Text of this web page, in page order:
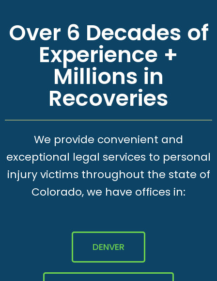
Over 6 Decades of
Experience +
Millions in
Recoveries
We provide convenient and
exceptional legal services to personal
injury victims throughout the state of
Colorado, we have offices in:
DENVER